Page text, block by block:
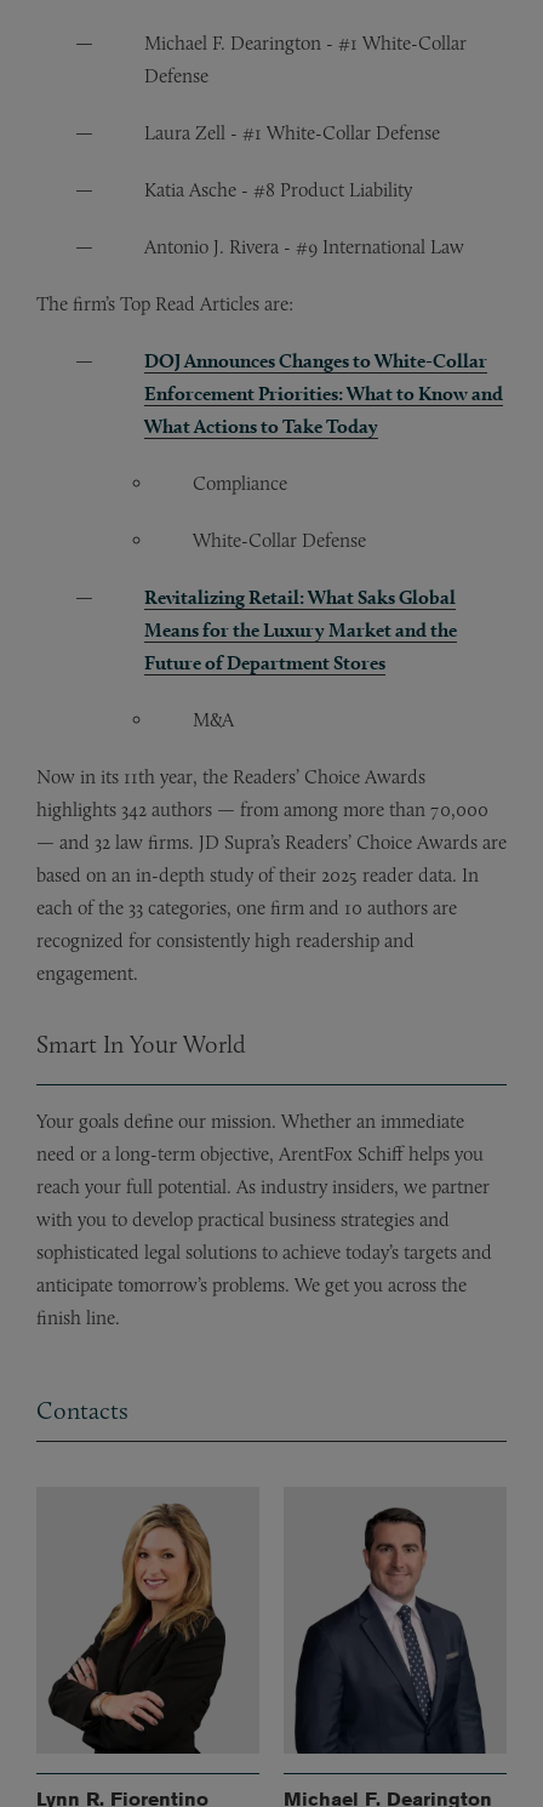
Michael F. Dearington - #1 White-Collar
Defense
Laura Zell - #1 White-Collar Defense
Katia Asche - #8 Product Liability
Antonio J. Rivera - #9 International Law
The firm’s Top Read Articles are:
DOJ Announces Changes to White-Collar
Enforcement Priorities: What to Know and
What Actions to Take Today
Compliance
White-Collar Defense
Revitalizing Retail: What Saks Global
Means for the Luxury Market and the
Future of Department Stores
M&A
Now in its 11th year, the Readers’ Choice Awards
highlights 342 authors — from among more than 70,000
— and 32 law firms. JD Supra’s Readers’ Choice Awards are
based on an in-depth study of their 2025 reader data. In
each of the 33 categories, one firm and 10 authors are
recognized for consistently high readership and
engagement.
Smart In Your World
Your goals define our mission. Whether an immediate
need or a long-term objective, ArentFox Schiff helps you
reach your full potential. As industry insiders, we partner
with you to develop practical business strategies and
sophisticated legal solutions to achieve today’s targets and
anticipate tomorrow’s problems. We get you across the
finish line.
Contacts
Lynn R. Fiorentino Michael F. Dearington